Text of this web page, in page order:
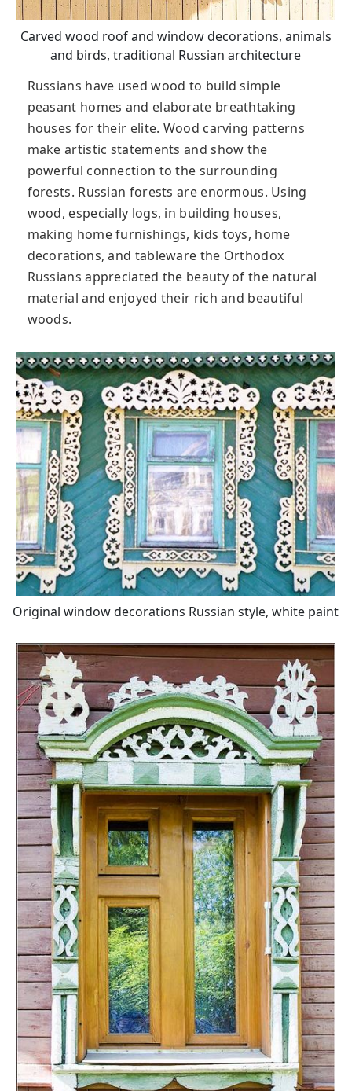
Carved wood roof and window decorations, animals
and birds, traditional Russian architecture
Russians have used wood to build simple
peasant homes and elaborate breathtaking
houses for their elite. Wood carving patterns
make artistic statements and show the
powerful connection to the surrounding
forests. Russian forests are enormous. Using
wood, especially logs, in building houses,
making home furnishings, kids toys, home
decorations, and tableware the Orthodox
Russians appreciated the beauty of the natural
material and enjoyed their rich and beautiful
woods.
Original window decorations Russian style, white paint